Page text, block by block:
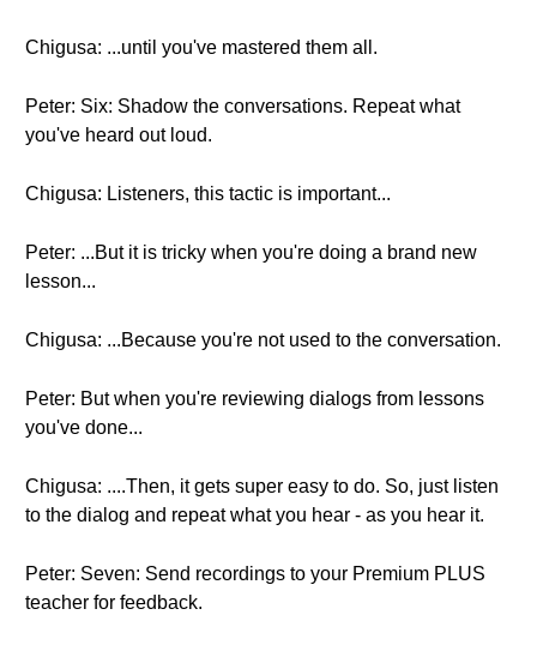
Chigusa: ...until you've mastered them all.
Peter: Six: Shadow the conversations. Repeat what
you've heard out loud.
Chigusa: Listeners, this tactic is important...
Peter: ...But it is tricky when you're doing a brand new
lesson...
Chigusa: ...Because you're not used to the conversation.
Peter: But when you're reviewing dialogs from lessons
you've done...
Chigusa: ....Then, it gets super easy to do. So, just listen
to the dialog and repeat what you hear - as you hear it.
Peter: Seven: Send recordings to your Premium PLUS
teacher for feedback.